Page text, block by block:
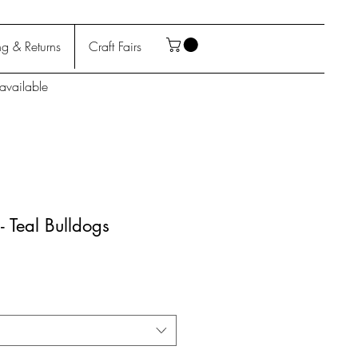
& Returns Craft Fairs
Teal Bulldogs